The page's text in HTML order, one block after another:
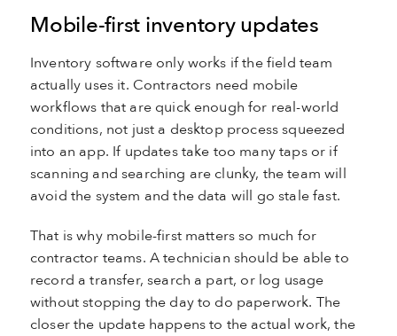
Mobile-first inventory updates
Inventory software only works if the field team
actually uses it. Contractors need mobile
workflows that are quick enough for real-world
conditions, not just a desktop process squeezed
into an app. If updates take too many taps or if
scanning and searching are clunky, the team will
avoid the system and the data will go stale fast.
That is why mobile-first matters so much for
contractor teams. A technician should be able to
record a transfer, search a part, or log usage
without stopping the day to do paperwork. The
closer the update happens to the actual work, the